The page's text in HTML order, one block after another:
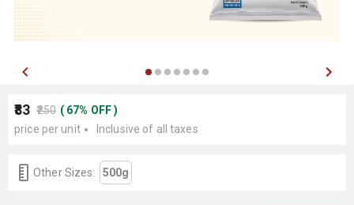
₹83 ₹250 ( 67% OFF)
price per unit
Inclusive of all taxes
Other Sizes: 500g